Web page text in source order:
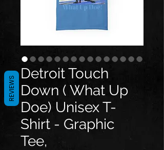
Detroit Touch
Down ( What Up
Doe) Unisex T-
Shirt - Graphic
Tee,
REVIEWS